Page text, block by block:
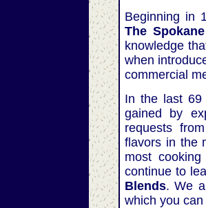
Beginning in
The
knowledge
when
commercial
In the last 69
gained by
requests
flavors in the
most
continue to
Blends. We
which you